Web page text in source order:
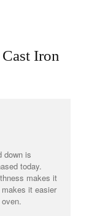
Iron
down is
today.
makes it
it easier